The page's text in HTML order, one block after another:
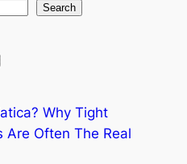
Search
Why Tight
Are Often The Real